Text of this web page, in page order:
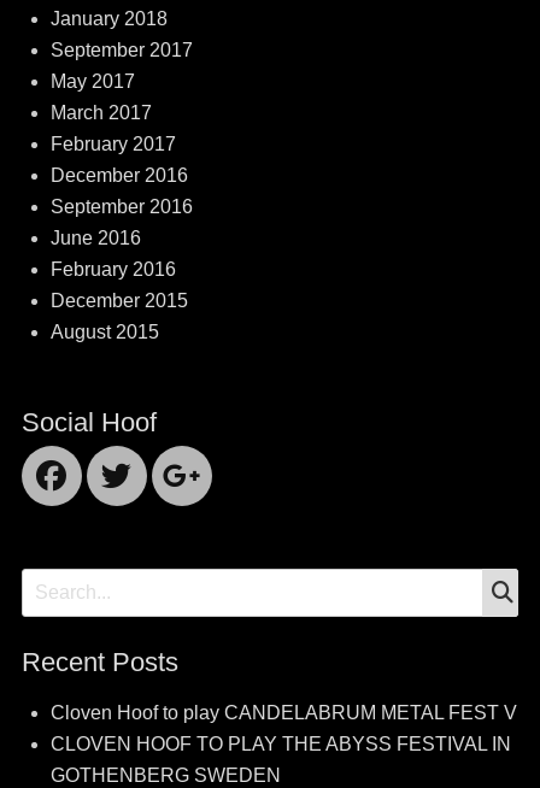
January 2018
September 2017
May 2017
March 2017
February 2017
December 2016
September 2016
June 2016
February 2016
December 2015
August 2015
Social Hoof
Facebook
Twitter
Googleplus
Search
for:
Recent Posts
Cloven Hoof to play CANDELABRUM METAL FEST V
CLOVEN HOOF TO PLAY THE ABYSS FESTIVAL IN
GOTHENBERG SWEDEN